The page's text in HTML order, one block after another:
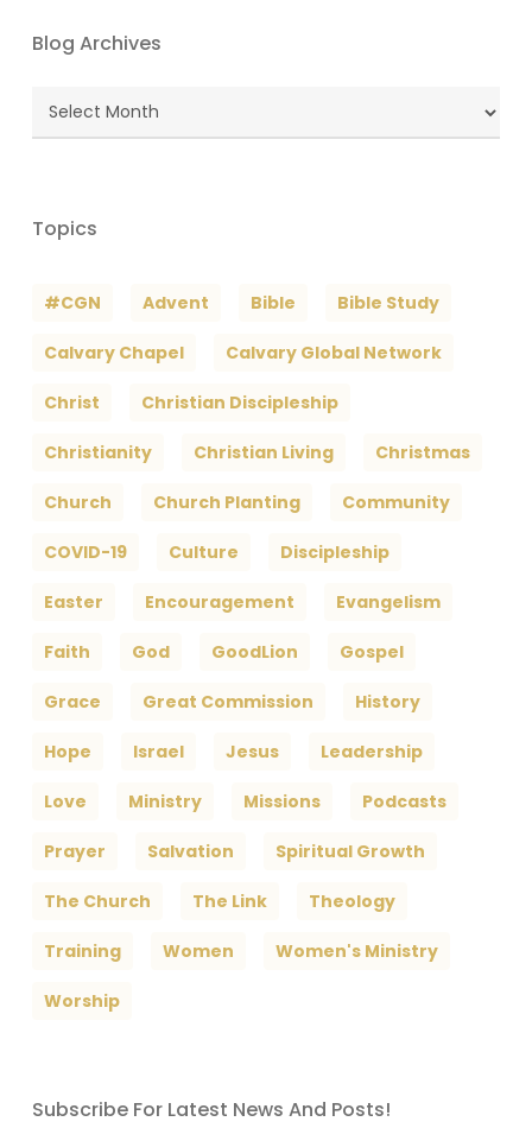
Blog Archives
Blog
Topics
#CGN Advent Bible Bible Study
Calvary Chapel Calvary Global Network
Christ Christian Discipleship
Christianity Christian Living Christmas
Church Church Planting Community
COVID-19 Culture Discipleship
Easter Encouragement Evangelism
Faith God GoodLion Gospel
Grace Great Commission History
Hope Israel Jesus Leadership
Love Ministry Missions Podcasts
Prayer Salvation Spiritual Growth
The Church The Link Theology
Training Women Women's Ministry
Worship
Subscribe For Latest News And Posts!